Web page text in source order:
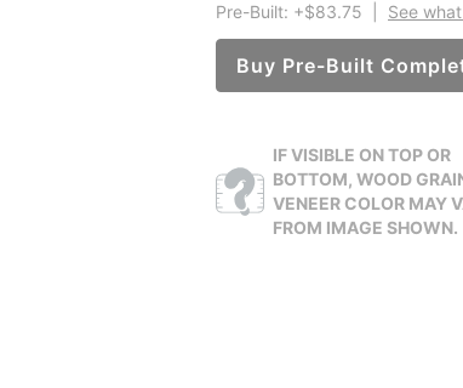
Pre-Built: +$83.75 See
Buy Pre-Built
IF VISIBLE ON TOP OR
BOTTOM, WOOD
VENEER COLOR MAY
FROM IMAGE SHOWN.